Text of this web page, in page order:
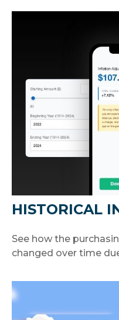
HISTORICAL
See how the
changed over time